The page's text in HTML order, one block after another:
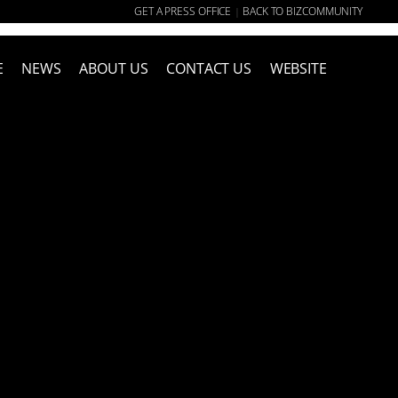
GET A PRESS OFFICE | BACK TO BIZCOMMUNITY
NEWS ABOUT US CONTACT US WEBSITE